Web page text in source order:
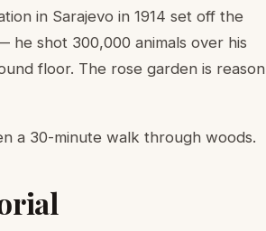
in Sarajevo in 1914 set off the
he shot 300,000 animals over his
floor. The rose garden is reason
a 30-minute walk through woods.